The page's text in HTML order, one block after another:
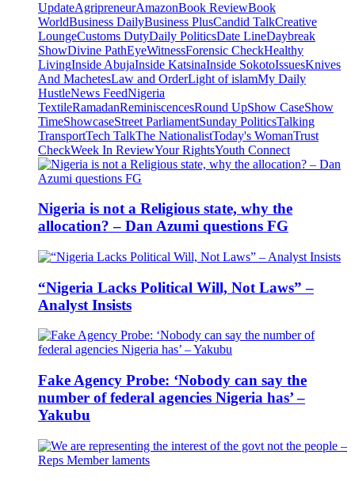
UpdateAgripreneurAmazonBook ReviewBook
WorldBusiness DailyBusiness PlusCandid TalkCreative
LoungeCustoms DutyDaily PoliticsDate LineDaybreak
ShowDivine PathEyeWitnessForensic CheckHealthy
LivingInside AbujaInside KatsinaInside SokotoIssuesKnives
And MachetesLaw and OrderLight of islamMy Daily
HustleNews FeedNigeria
TextileRamadanReminiscencesRound UpShow CaseShow
TimeShowcaseStreet ParliamentSunday PoliticsTalking
TransportTech TalkThe NationalistToday's WomanTrust
CheckWeek In ReviewYour RightsYouth Connect
Nigeria is not a Religious state, why the
allocation? – Dan Azumi questions FG
“Nigeria Lacks Political Will, Not Laws” –
Analyst Insists
Fake Agency Probe: ‘Nobody can say the
number of federal agencies Nigeria has’ –
Yakubu